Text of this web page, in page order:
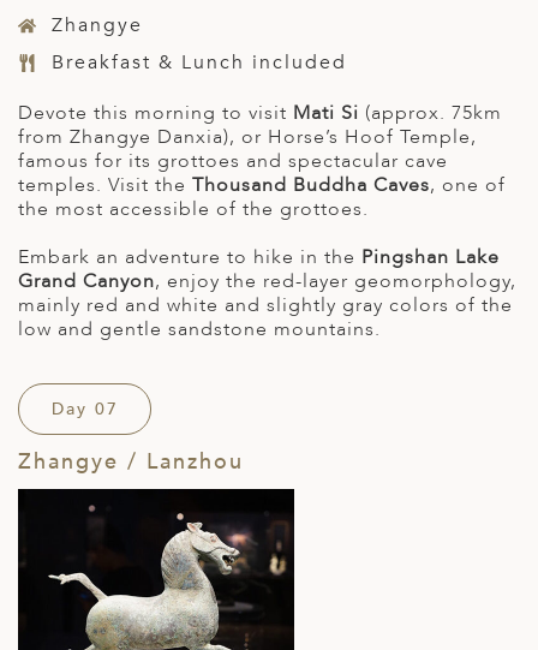
Zhangye
Breakfast & Lunch included
Devote this morning to visit Mati Si (approx. 75km
from Zhangye Danxia), or Horse’s Hoof Temple,
famous for its grottoes and spectacular cave
temples. Visit the Thousand Buddha Caves, one of
the most accessible of the grottoes.
Embark an adventure to hike in the Pingshan Lake
Grand Canyon, enjoy the red-layer geomorphology,
mainly red and white and slightly gray colors of the
low and gentle sandstone mountains.
Day 07
Zhangye / Lanzhou